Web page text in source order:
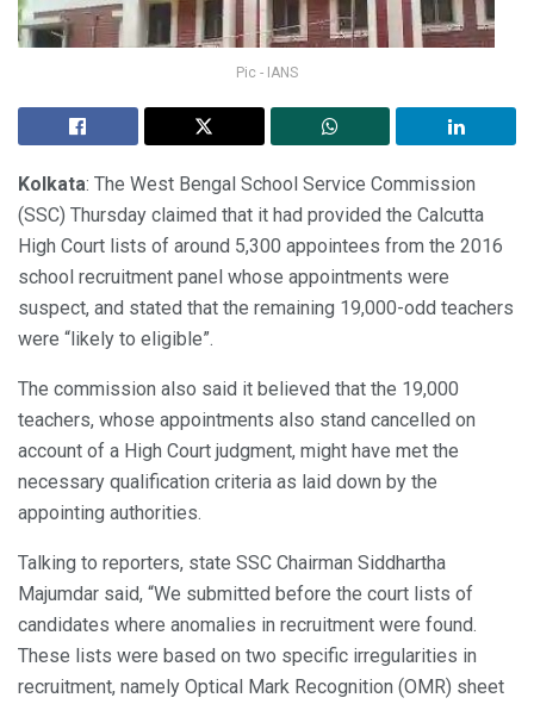
Pic - IANS
Kolkata: The West Bengal School Service Commission
(SSC) Thursday claimed that it had provided the Calcutta
High Court lists of around 5,300 appointees from the 2016
school recruitment panel whose appointments were
suspect, and stated that the remaining 19,000-odd teachers
were “likely to eligible”.
The commission also said it believed that the 19,000
teachers, whose appointments also stand cancelled on
account of a High Court judgment, might have met the
necessary qualification criteria as laid down by the
appointing authorities.
Talking to reporters, state SSC Chairman Siddhartha
Majumdar said, “We submitted before the court lists of
candidates where anomalies in recruitment were found.
These lists were based on two specific irregularities in
recruitment, namely Optical Mark Recognition (OMR) sheet